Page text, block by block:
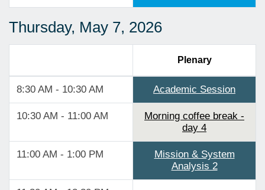
Thursday, May 7, 2026
Plenary
8:30 AM - 10:30 AM Academic Session
10:30 AM - 11:00 AM
Morning coffee break -
day 4
11:00 AM - 1:00 PM
Mission & System
Analysis 2